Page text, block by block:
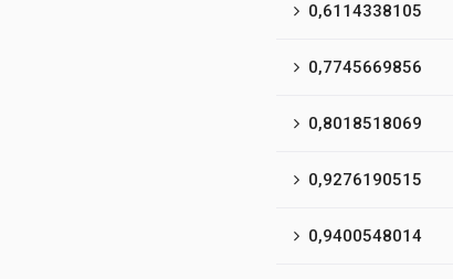
0,6114338105
0,7745669856
0,8018518069
0,9276190515
0,9400548014